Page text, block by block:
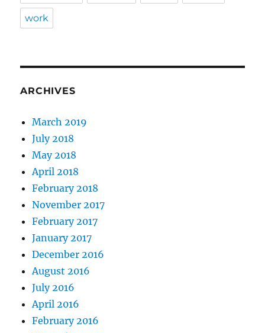
work
ARCHIVES
March 2019
July 2018
May 2018
April 2018
February 2018
November 2017
February 2017
January 2017
December 2016
August 2016
July 2016
April 2016
February 2016